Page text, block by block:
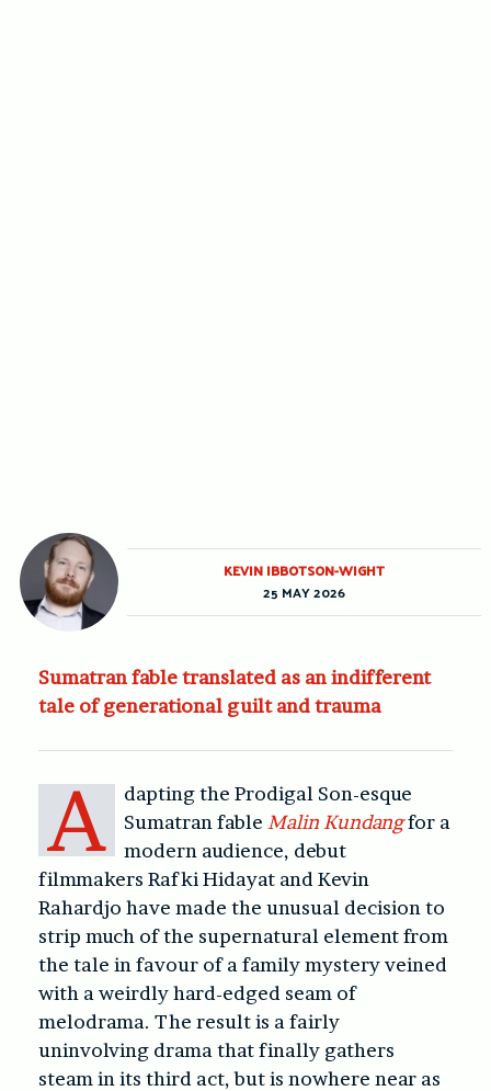
Sumatran fable translated as an indifferent
tale of generational guilt and trauma
A
dapting the Prodigal Son-esque
Sumatran fable Malin Kundangfor a
modern audience, debut
filmmakers Rafki Hidayat and Kevin
Rahardjo have made the unusual decision to
strip much of the supernatural element from
the tale in favour of a family mystery veined
with a weirdly hard-edged seam of
melodrama. The result is a fairly
uninvolving drama that finally gathers
steam in its third act, but is nowhere near as
KEVIN IBBOTSON-WIGHT
25 MAY 2026